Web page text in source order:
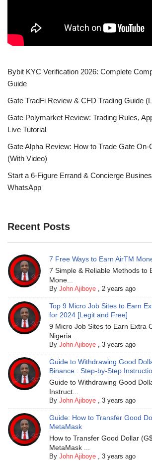
Bybit KYC Verification 2026: Complete
Guide
Gate TradFi Review & CFD Trading Guide
Gate Polymarket Review: Trading Rules,
Live Tutorial
Gate Alpha Review: How to Trade Gate
(With Video)
Start a 6-Figure Errand & Concierge
WhatsApp
Recent Posts
7 Free Ways to Earn AirTM
7 Simple & Reliable Methods to
Mone...
ByJohn Ajiboye ,2 years ago
Top 9 Micro Job Sites to Earn
for 2024 [Legit and Free]
9 Micro Job Sites to Earn Extra
Nigeria ...
ByJohn Ajiboye ,3 years ago
Guide to Withdrawing Good
Binance : Step-by-Step
Guide to Withdrawing Good
Instruct...
ByJohn Ajiboye ,3 years ago
Guide: How to Transfer Good
MetaMask
How to Transfer Good Dollar
MetaMask ...
ByJohn Ajiboye ,3 years ago